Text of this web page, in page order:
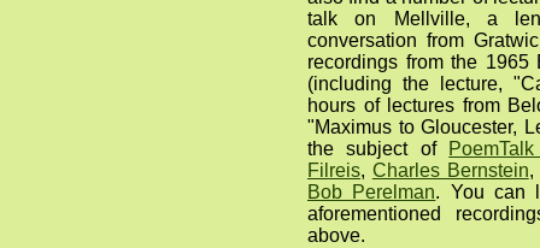
talk on Mellville, a
conversation from
recordings from the 1965
(including the lecture,
hours of lectures from
"Maximus to Gloucester,
the subject of
Filreis, Charles Bernstein,
Bob Perelman. You can
aforementioned
above.